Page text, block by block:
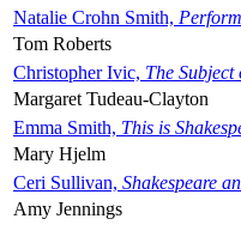
Natalie Crohn Smith,
Tom Roberts
Christopher Ivic, The
Margaret Tudeau-Clayton
Emma Smith, This is
Mary Hjelm
Ceri Sullivan, Shakespeare
Amy Jennings